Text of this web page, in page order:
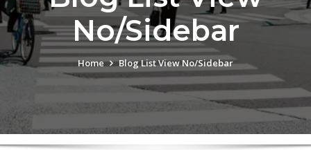
No/Sidebar
Home Blog List View No/Sidebar